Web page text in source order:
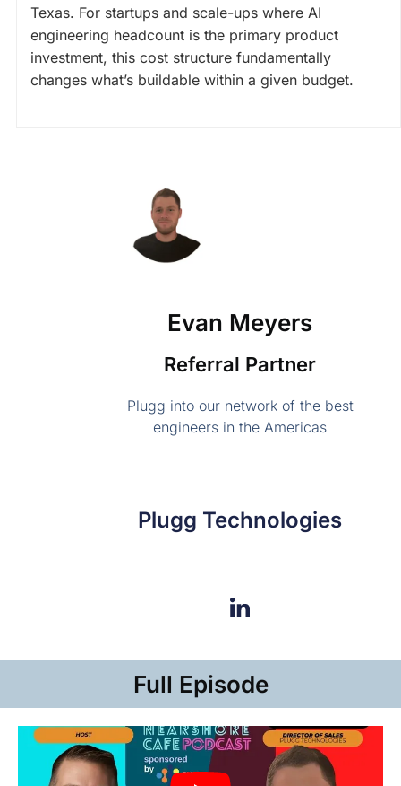
Evan Meyers
Referral Partner
Plugg into our network of the best
engineers in the Americas
Plugg Technologies
Texas. For startups and scale-ups where AI
engineering headcount is the primary product
investment, this cost structure fundamentally
changes what’s buildable within a given budget.
Full Episode